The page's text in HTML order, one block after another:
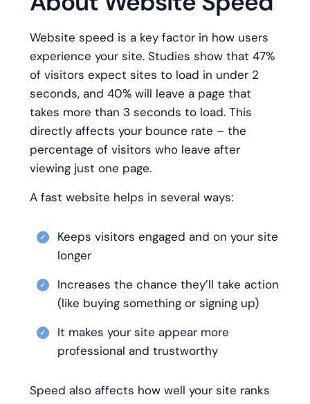
Website speed is a key factor in how users
experience your site. Studies show that 47%
of visitors expect sites to load in under 2
seconds, and 40% will leave a page that
takes more than 3 seconds to load. This
directly affects your bounce rate – the
percentage of visitors who leave after
viewing just one page.
A fast website helps in several ways:
Keeps visitors engaged and on your site
longer
Increases the chance they’ll take action
(like buying something or signing up)
It makes your site appear more
professional and trustworthy
Speed also affects how well your site ranks